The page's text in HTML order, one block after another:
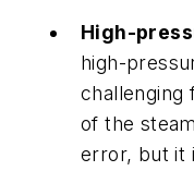
High-
high-
challenging
of the
error, but it